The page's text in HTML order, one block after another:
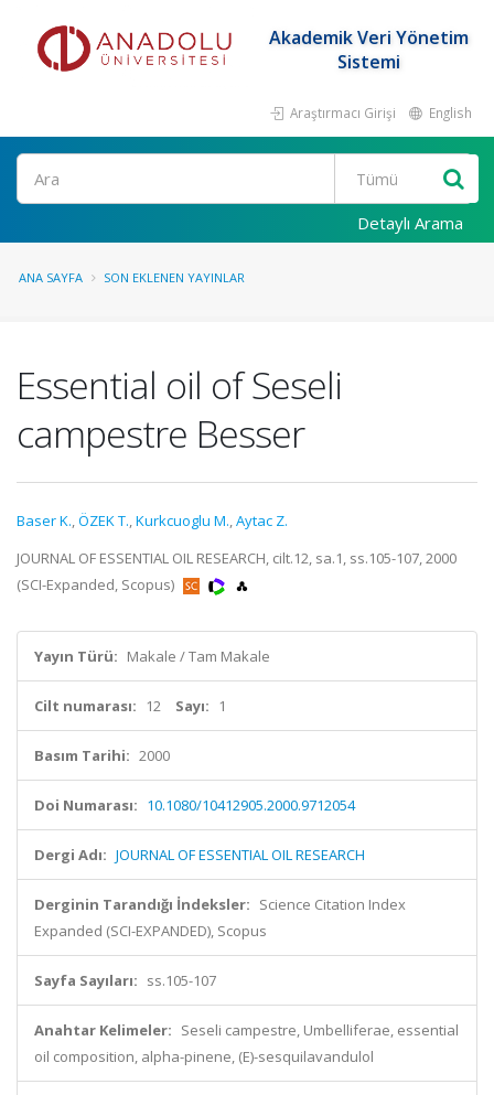
Akademik Veri Yönetim
Sistemi
Araştırmacı Girişi English
Ara
Detaylı Arama
ANA SAYFA SON EKLENEN YAYINLAR
Essential oil of Seseli
campestre Besser
Baser K.,ÖZEK T.,Kurkcuoglu M.,Aytac Z.
JOURNAL OF ESSENTIAL OIL RESEARCH, cilt.12, sa.1, ss.105-107, 2000
(SCI-Expanded, Scopus)
Yayın Türü: Makale / Tam Makale
Cilt numarası: 12 Sayı: 1
Basım Tarihi: 2000
Doi Numarası: 10.1080/10412905.2000.9712054
Dergi Adı: JOURNAL OF ESSENTIAL OIL RESEARCH
Derginin Tarandığı İndeksler: Science Citation Index
Expanded (SCI-EXPANDED), Scopus
Sayfa Sayıları: ss.105-107
Anahtar Kelimeler: Seseli campestre, Umbelliferae, essential
oil composition, alpha-pinene, (E)-sesquilavandulol